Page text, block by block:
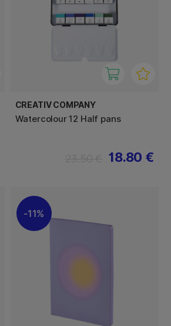
CREATIV COMPANY
Watercolour 12 Half pans
18.80 €
11%